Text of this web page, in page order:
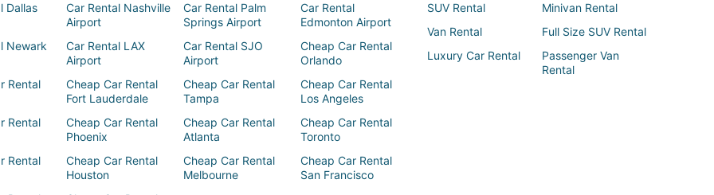
Dallas
Car Rental Nashville
Airport
Car Rental Palm
Springs Airport
Car Rental
Edmonton Airport
Newark
Car Rental LAX
Airport
Car Rental SJO
Airport
Cheap Car Rental
Orlando
Rental
Cheap Car Rental
Fort Lauderdale
Cheap Car Rental
Tampa
Cheap Car Rental
Los Angeles
Rental
Cheap Car Rental
Phoenix
Cheap Car Rental
Atlanta
Cheap Car Rental
Toronto
Rental
Cheap Car Rental
Houston
Cheap Car Rental
Melbourne
Cheap Car Rental
San Francisco
SUV Rental
Minivan Rental
Van Rental
Full Size SUV Rental
Luxury Car Rental
Passenger Van
Rental